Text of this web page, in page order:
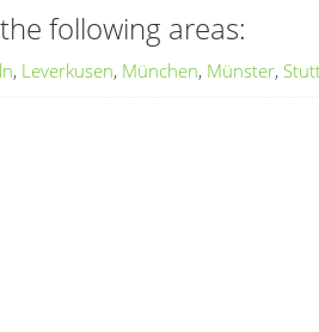
following areas:
, Leverkusen, München, Münster,